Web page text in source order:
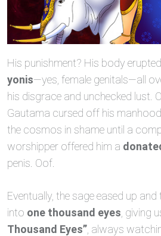
His punishment? His body
yonis—yes, female genitals—all
his disgrace and unchecked lust.
Gautama cursed off his
the cosmos in shame until a
worshipper offered him a
penis. Oof.
Eventually, the sage eased up
into one thousand eyes , giving
Thousand Eyes” , always